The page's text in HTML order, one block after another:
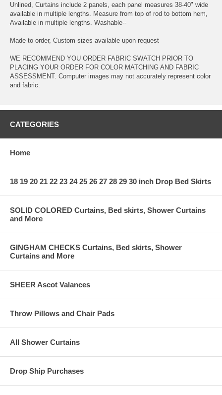
Unlined, Curtains include 2 panels, each panel measures 38-40" wide
available in multiple lengths. Measure from top of rod to bottom hem,
Available in multiple lengths. Washable--
Made to order, Custom sizes available upon request
WE RECOMMEND YOU ORDER FABRIC SWATCH PRIOR TO
PLACING YOUR ORDER FOR COLOR MATCHING AND FABRIC
ASSESSMENT. Computer images may not accurately represent color
and fabric.
CATEGORIES
Home
18 19 20 21 22 23 24 25 26 27 28 29 30 inch Drop Bed Skirts
SOLID COLORED Curtains, Bed skirts, Shower Curtains
and More
GINGHAM CHECKS Curtains, Bed skirts, Shower
Curtains and More
SHEER Ascot Valances
Throw Pillows and Chair Pads
All Shower Curtains
Drop Ship Purchases